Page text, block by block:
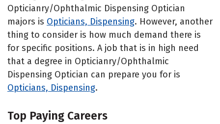
Opticianry/Ophthalmic Dispensing Optician
majors is Opticians, Dispensing. However, another
thing to consider is how much demand there is
for specific positions. A job that is in high need
that a degree in Opticianry/Ophthalmic
Dispensing Optician can prepare you for is
Opticians, Dispensing.
Top Paying Careers